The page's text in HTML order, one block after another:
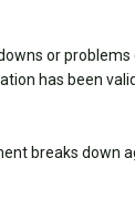
or
has been
breaks down